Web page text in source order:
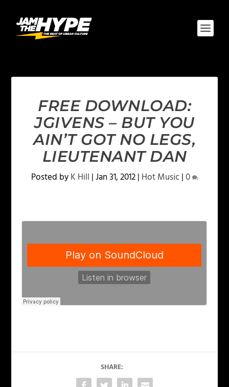
FREE DOWNLOAD:
JGIVENS – BUT YOU
AIN’T GOT NO LEGS,
LIEUTENANT DAN
Posted byK Hill |Jan 31, 2012| Hot Music|0
SHARE: